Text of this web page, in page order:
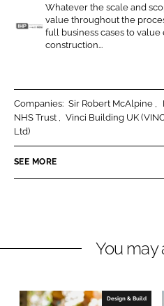
o
n
L
k
e
o
n
F
e
b
e
g
r
t
h
Whatever the scale and
value throughout the
full business cases to value
construction...
Companies: Sir Robert McAlpine
NHS Trust
Vinci Building UK
Ltd)
SEE MORE
You may
Design & Build